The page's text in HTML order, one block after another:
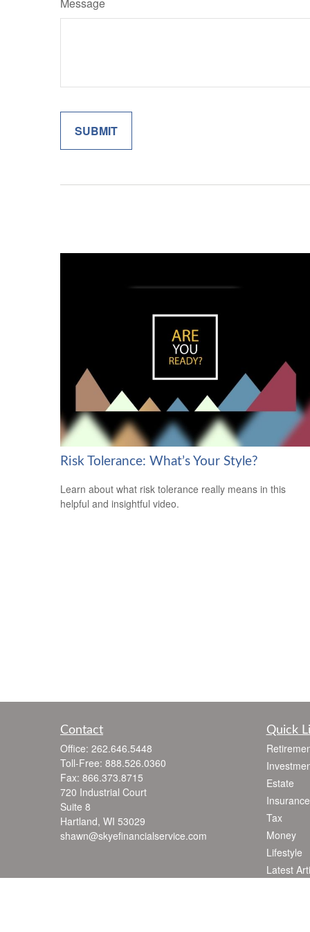
Risk Tolerance: What’s Your Style?
Learn about what risk tolerance really means in this
helpful and insightful video.
Contact
Office: 262.646.5448
Toll-Free: 888.526.0360
Fax: 866.373.8715
720 Industrial Court
Suite 8
Hartland, WI 53029
shawn@skyefinancialservice.com
Quick
Estate
Insurance
Tax
Money
Lifestyle
Latest